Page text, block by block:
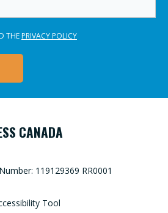
THE PRIVACY POLICY
CANADA
119129369 RR0001
Tool